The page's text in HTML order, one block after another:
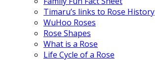
Timaru’s links to Rose History
WuHoo Roses
Rose Shapes
What is a Rose
Life Cycle of a Rose